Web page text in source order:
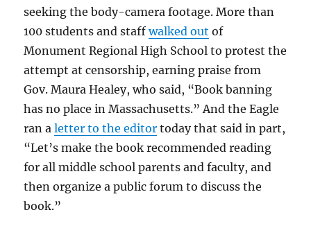
seeking the body-camera footage. More than
100 students and staffwalked out of
Monument Regional High School to protest the
attempt at censorship, earning praise from
Gov. Maura Healey, who said, “Book banning
has no place in Massachusetts.” And the Eagle
ran aletter to the editor today that said in part,
“Let’s make the book recommended reading
for all middle school parents and faculty, and
then organize a public forum to discuss the
book.”